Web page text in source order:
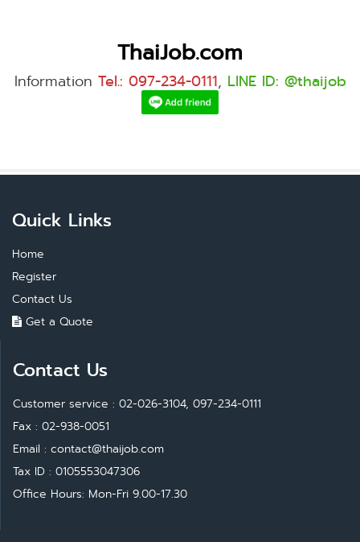
ThaiJob.com
Information Tel.: 097-234-0111, LINE ID: @thaijob
Quick Links
Home
Register
Contact Us
Get a Quote
Contact Us
Customer service : 02-026-3104, 097-234-0111
Fax : 02-938-0051
Email : contact@thaijob.com
Tax ID : 0105553047306
Office Hours: Mon-Fri 9.00-17.30